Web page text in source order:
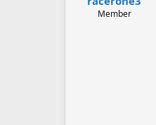
Member